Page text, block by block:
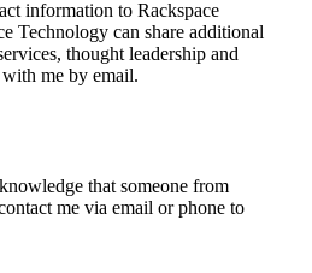
information to Rackspace
Technology can share additional
thought leadership and
me by email.
that someone from
me via email or phone to